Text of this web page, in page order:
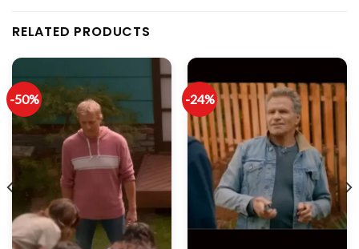
RELATED PRODUCTS
-50% -24%